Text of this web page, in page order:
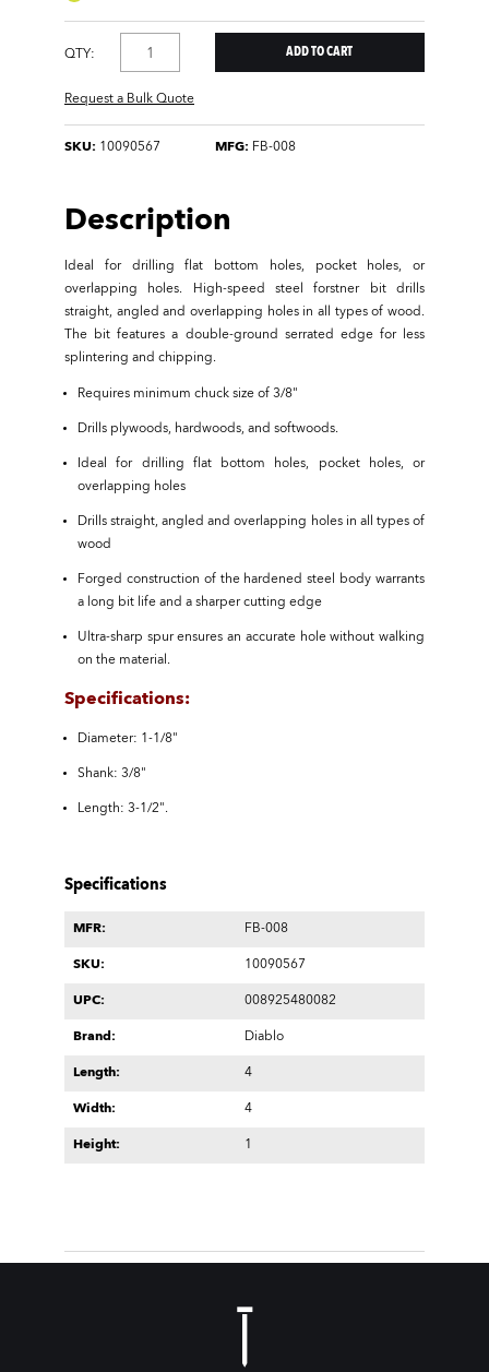
QTY:
Request a Bulk Quote
SKU: 10090567 MFG: FB-008
Description
Ideal for drilling flat bottom holes, pocket holes, or
overlapping holes. High-speed steel forstner bit drills
straight, angled and overlapping holes in all types of wood.
The bit features a double-ground serrated edge for less
splintering and chipping.
Requires minimum chuck size of 3/8"
Drills plywoods, hardwoods, and softwoods.
Ideal for drilling flat bottom holes, pocket holes, or
overlapping holes
Drills straight, angled and overlapping holes in all types of
wood
Forged construction of the hardened steel body warrants
a long bit life and a sharper cutting edge
Ultra-sharp spur ensures an accurate hole without walking
on the material.
Specifications:
Diameter: 1-1/8"
Shank: 3/8"
Length: 3-1/2".
Specifications
MFR: FB-008
SKU: 10090567
UPC: 008925480082
Brand: Diablo
Length: 4
Width: 4
Height: 1